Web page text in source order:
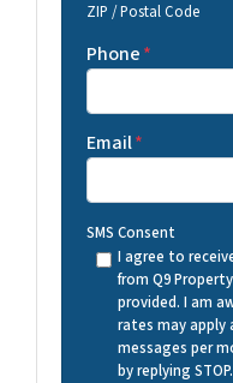
ZIP / Postal Code
Phone*
Email*
SMS Consent
I agree to
from Q9
provided. I am
rates may apply
messages per
by replying STOP.